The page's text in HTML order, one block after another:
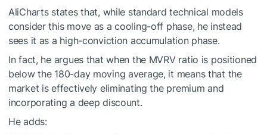
AliCharts states that, while standard technical models
consider this move as a cooling-off phase, he instead
sees it as a high-conviction accumulation phase.
In fact, he argues that when the MVRV ratio is positioned
below the 180-day moving average, it means that the
market is effectively eliminating the premium and
incorporating a deep discount.
He adds: